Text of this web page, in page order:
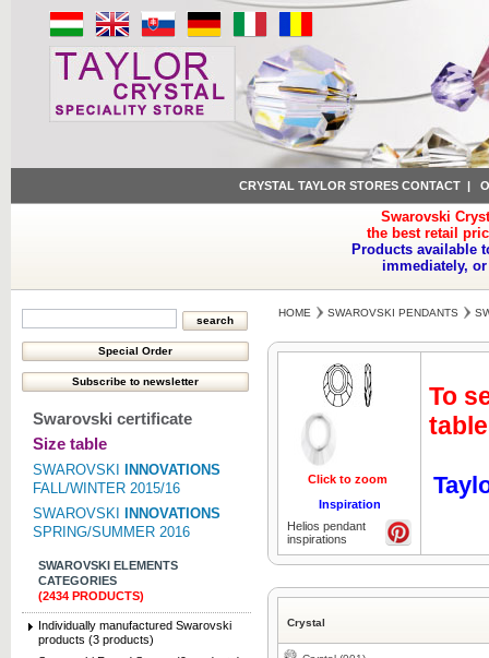
CRYSTAL TAYLOR STORES CONTACT|
Swarovski
the best retail
Products available
immediately,
Swarovski certificate
Size table
SWAROVSKI
INNOVATIONS
FALL/WINTER 2015/16
SWAROVSKI
INNOVATIONS
SPRING/SUMMER 2016
SWAROVSKI ELEMENTS
CATEGORIES
(2434 PRODUCTS)
Individually manufactured Swarovski
products (3 products)
HOME SWAROVSKI PENDANTS
Click to zoom
Click to
Inspiration
Helios pendant
inspirations
To
Crystal